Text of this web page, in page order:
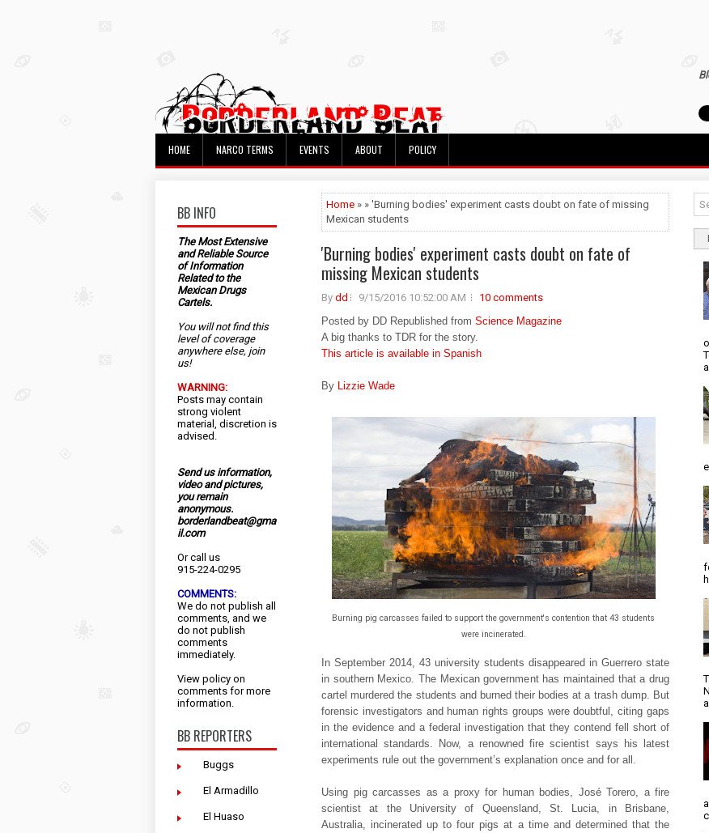
HOME NARCO TERMS EVENTS ABOUT POLICY
BB INFO
The Most Extensive
and Reliable Source
of Information
Related to the
Mexican Drugs
Cartels.
You will not find this
level of coverage
anywhere else, join
us!
WARNING:
Posts may contain
strong violent
material, discretion is
advised.
Send us information,
video and pictures,
you remain
anonymous.
borderlandbeat@gma
il.com
Or call us
915-224-0295
COMMENTS:
We do not publish all
comments, and we
do not publish
comments
immediately.
View policy on
comments for more
information.
BB REPORTERS
Buggs
El Armadillo
El Huaso
Home » » 'Burning bodies' experiment casts doubt on fate of missing
Mexican students
'Burning bodies' experiment casts doubt on fate of
missing Mexican students
By dd 9/15/2016 10:52:00 AM
10 comments
Posted by DD Republished from Science Magazine
A big thanks to TDR for the story.
This article is available in Spanish
By Lizzie Wade
Burning pig carcasses failed to support the government's contention that 43 students
were incinerated.
In September 2014, 43 university students disappeared in Guerrero state
in southern Mexico. The Mexican government has maintained that a drug
cartel murdered the students and burned their bodies at a trash dump. But
forensic investigators and human rights groups were doubtful, citing gaps
in the evidence and a federal investigation that they contend fell short of
international standards. Now, a renowned fire scientist says his latest
experiments rule out the government’s explanation once and for all.
Using pig carcasses as a proxy for human bodies, José Torero, a fire
scientist at the University of Queensland, St. Lucia, in Brisbane,
Australia, incinerated up to four pigs at a time and determined that the